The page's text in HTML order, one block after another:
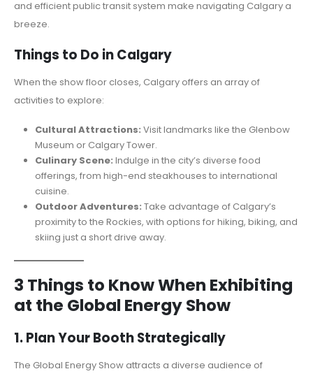
and efficient public transit system make navigating Calgary a
breeze.
Things to Do in Calgary
When the show floor closes, Calgary offers an array of
activities to explore:
Cultural Attractions: Visit landmarks like the Glenbow
Museum or Calgary Tower.
Culinary Scene: Indulge in the city’s diverse food
offerings, from high-end steakhouses to international
cuisine.
Outdoor Adventures: Take advantage of Calgary’s
proximity to the Rockies, with options for hiking, biking, and
skiing just a short drive away.
3 Things to Know When Exhibiting
at the Global Energy Show
1. Plan Your Booth Strategically
The Global Energy Show attracts a diverse audience of